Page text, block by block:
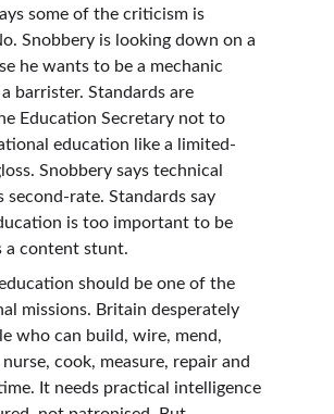
some of the criticism is
Snobbery is looking down on a
he wants to be a mechanic
barrister. Standards are
Education Secretary not to
education like a limited-
Snobbery says technical
second-rate. Standards say
is too important to be
a content stunt.
should be one of the
missions. Britain desperately
who can build, wire, mend,
cook, measure, repair and
It needs practical intelligence